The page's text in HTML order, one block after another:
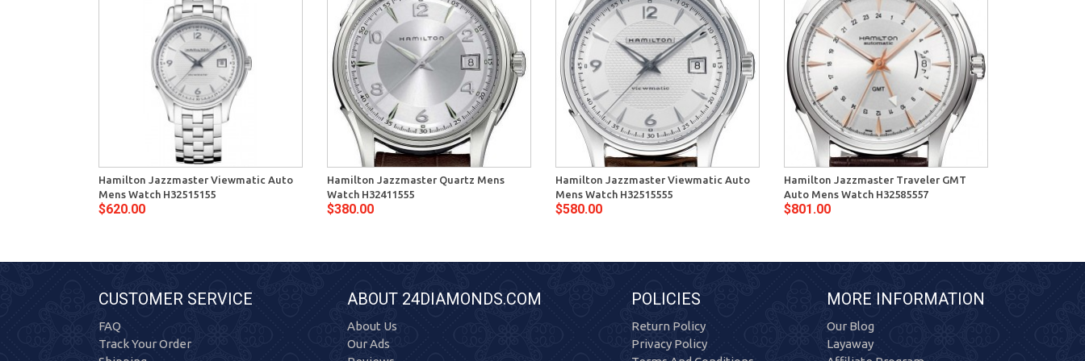
Hamilton Jazzmaster Viewmatic Auto
Mens Watch H32515155
$620.00
Hamilton Jazzmaster Quartz Mens
Watch H32411555
$380.00
Hamilton Jazzmaster Viewmatic Auto
Mens Watch H32515555
$580.00
Hamilton Jazzmaster Traveler GMT
Auto Mens Watch H32585557
$801.00
CUSTOMER SERVICE
FAQ
Track Your Order
ABOUT 24DIAMONDS.COM
About Us
Our Ads
POLICIES
Return Policy
Privacy Policy
MORE INFORMATION
Our Blog
Layaway